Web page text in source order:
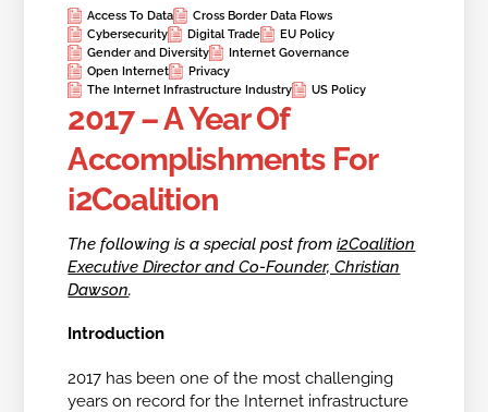
Access To Data
Cross Border Data Flows
Cybersecurity
Digital Trade
EU Policy
Gender and Diversity
Internet Governance
Open Internet
Privacy
The Internet Infrastructure Industry
US Policy
2017 – A Year Of
Accomplishments For
i2Coalition
The following is a special post fromi2Coalition
Executive Director and Co-Founder, Christian
Dawson.
Introduction
2017 has been one of the most challenging
years on record for the Internet infrastructure